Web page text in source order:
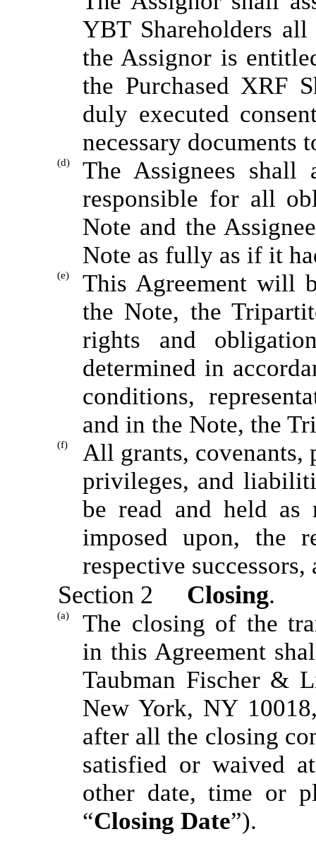
YBT Shareholders
the Assignor is
the Purchased XRF
duly executed
necessary documents
(d)
The Assignees shall
responsible for all
Note and the
Note as fully as if it
(e)
This Agreement will
the Note, the
rights and
determined in
conditions,
and in the Note, the
(f)
All grants, covenants,
privileges, and
be read and held as
imposed upon, the
respective successors,
Section 2 Closing.
(a)
The closing of the
in this Agreement
Taubman Fischer &
New York, NY
after all the closing
satisfied or waived
other date, time or
“Closing Date”).